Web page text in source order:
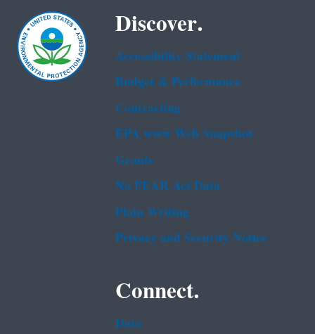
Discover.
Accessibility Statement
Budget & Performance
Contracting
EPA www Web Snapshot
Grants
No FEAR Act Data
Plain Writing
Privacy and Security Notice
Connect.
Data